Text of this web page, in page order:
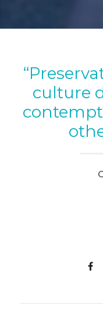
culture